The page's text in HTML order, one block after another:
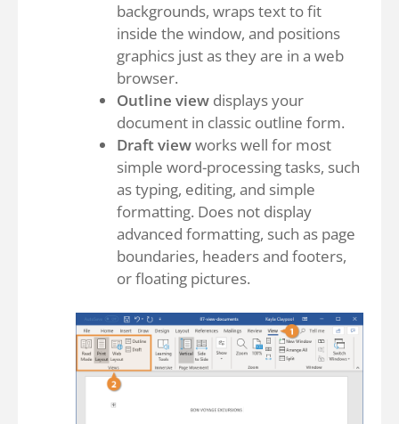
backgrounds, wraps text to fit
inside the window, and positions
graphics just as they are in a web
browser.
Outline view displays your
document in classic outline form.
Draft viewworks well for most
simple word-processing tasks, such
as typing, editing, and simple
formatting. Does not display
advanced formatting, such as page
boundaries, headers and footers,
or floating pictures.